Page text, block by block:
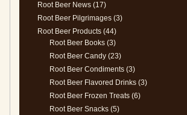
Root Beer News (17)
Root Beer Pilgrimages (3)
Root Beer Products (44)
Root Beer Books (3)
Root Beer Candy (23)
Root Beer Condiments (3)
Root Beer Flavored Drinks (3)
Root Beer Frozen Treats (6)
Root Beer Snacks (5)